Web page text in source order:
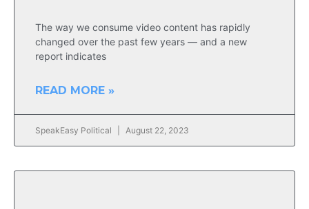
The way we consume video content has rapidly
changed over the past few years — and a new
report indicates
READ MORE »
SpeakEasy Political August 22, 2023